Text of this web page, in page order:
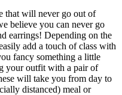
that will never go out of
believe you can never go
earrings! Depending on the
add a touch of class with
fancy something a little
your outfit with a pair of
will take you from day to
distanced) meal or